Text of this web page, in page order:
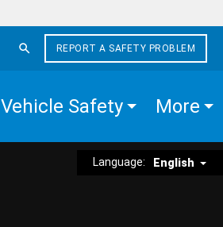
REPORT A SAFETY PROBLEM
Vehicle Safety More
Language: English